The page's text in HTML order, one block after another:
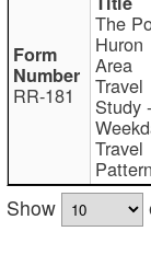
RR-181
The
Huron
Area
Travel
Study -
Travel
Show